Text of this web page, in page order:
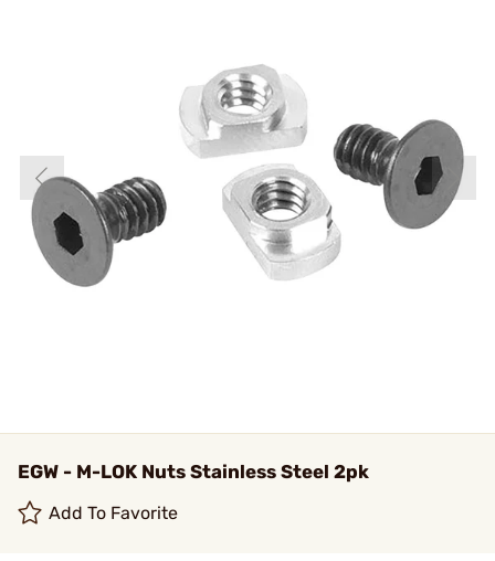
EGW - M-LOK Nuts Stainless Steel 2pk
Add To Favorite